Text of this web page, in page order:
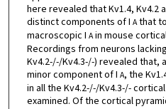
here revealed that Kv1.4, Kv4.2
distinct components of I Athat
macroscopic I Ain mouse
Recordings from neurons
Kv4.2-/-/Kv4.3-/-) revealed that,
minor component of I A, the
in all the Kv4.2-/-/Kv4.3-/-
examined. Of the cortical